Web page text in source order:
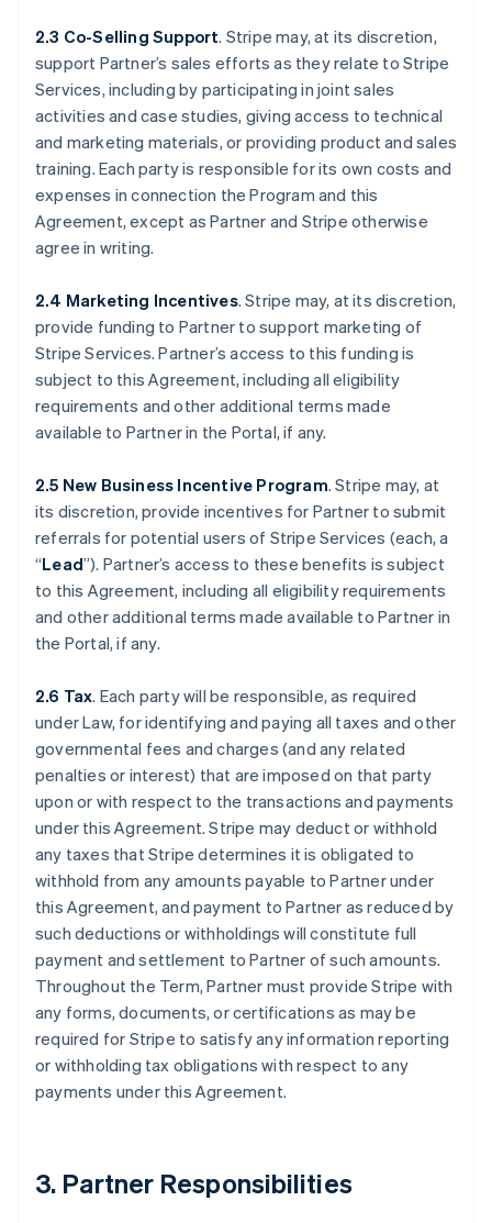
2.3 Co-Selling Support. Stripe may, at its discretion,
support Partner’s sales efforts as they relate to Stripe
Services, including by participating in joint sales
activities and case studies, giving access to technical
and marketing materials, or providing product and sales
training. Each party is responsible for its own costs and
expenses in connection the Program and this
Agreement, except as Partner and Stripe otherwise
agree in writing.
2.4 Marketing Incentives. Stripe may, at its discretion,
provide funding to Partner to support marketing of
Stripe Services. Partner’s access to this funding is
subject to this Agreement, including all eligibility
requirements and other additional terms made
available to Partner in the Portal, if any.
2.5 New Business Incentive Program. Stripe may, at
its discretion, provide incentives for Partner to submit
referrals for potential users of Stripe Services (each, a
“Lead”). Partner’s access to these benefits is subject
to this Agreement, including all eligibility requirements
and other additional terms made available to Partner in
the Portal, if any.
2.6 Tax. Each party will be responsible, as required
under Law, for identifying and paying all taxes and other
governmental fees and charges (and any related
penalties or interest) that are imposed on that party
upon or with respect to the transactions and payments
under this Agreement. Stripe may deduct or withhold
any taxes that Stripe determines it is obligated to
withhold from any amounts payable to Partner under
this Agreement, and payment to Partner as reduced by
such deductions or withholdings will constitute full
payment and settlement to Partner of such amounts.
Throughout the Term, Partner must provide Stripe with
any forms, documents, or certifications as may be
required for Stripe to satisfy any information reporting
or withholding tax obligations with respect to any
payments under this Agreement.
3. Partner Responsibilities